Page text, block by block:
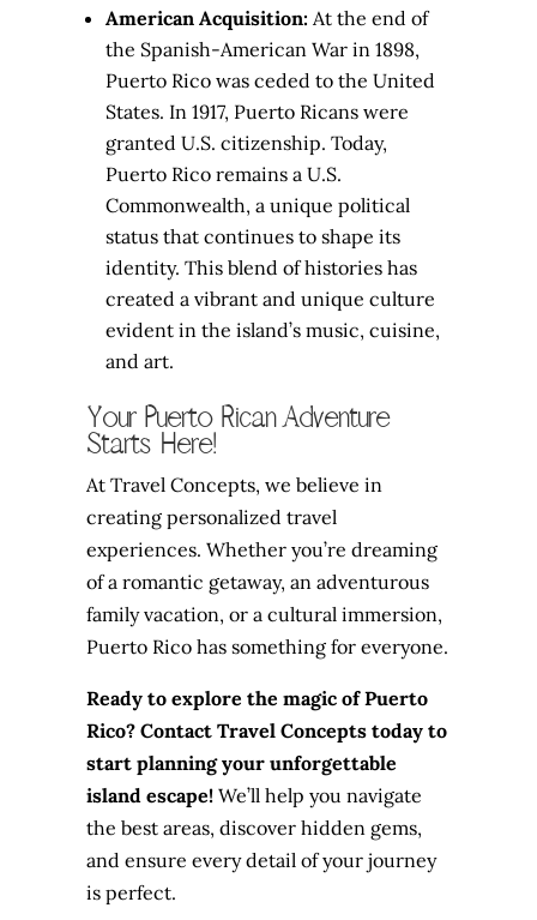
American Acquisition: At the end of
the Spanish-American War in 1898,
Puerto Rico was ceded to the United
States. In 1917, Puerto Ricans were
granted U.S. citizenship. Today,
Puerto Rico remains a U.S.
Commonwealth, a unique political
status that continues to shape its
identity. This blend of histories has
created a vibrant and unique culture
evident in the island’s music, cuisine,
and art.
Your Puerto Rican Adventure
Starts Here!
At Travel Concepts, we believe in
creating personalized travel
experiences. Whether you’re dreaming
of a romantic getaway, an adventurous
family vacation, or a cultural immersion,
Puerto Rico has something for everyone.
Ready to explore the magic of Puerto
Rico? Contact Travel Concepts today to
start planning your unforgettable
island escape!We’ll help you navigate
the best areas, discover hidden gems,
and ensure every detail of your journey
is perfect.